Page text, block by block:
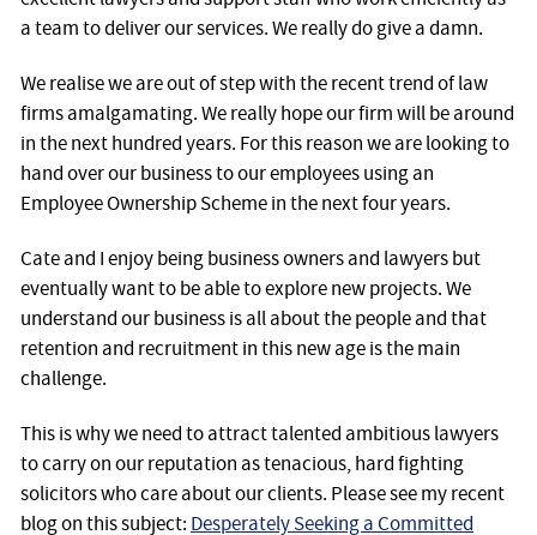
a team to deliver our services. We really do give a damn.
We realise we are out of step with the recent trend of law
firms amalgamating. We really hope our firm will be around
in the next hundred years. For this reason we are looking to
hand over our business to our employees using an
Employee Ownership Scheme in the next four years.
Cate and I enjoy being business owners and lawyers but
eventually want to be able to explore new projects. We
understand our business is all about the people and that
retention and recruitment in this new age is the main
challenge.
This is why we need to attract talented ambitious lawyers
to carry on our reputation as tenacious, hard fighting
solicitors who care about our clients. Please see my recent
blog on this subject: Desperately Seeking a Committed